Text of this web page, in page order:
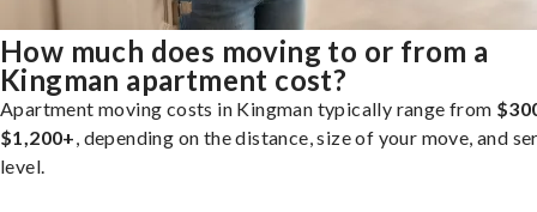
How much does moving to or from a
Kingman apartment cost?
Apartment moving costs in Kingman typically range from
$1,200+, depending on the distance, size of your move, and
level.